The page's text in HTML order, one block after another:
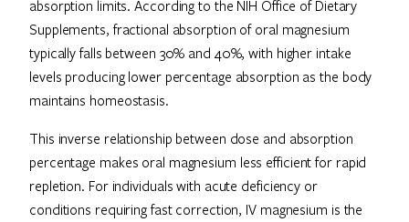
absorption limits. According to the NIH Office of Dietary
Supplements, fractional absorption of oral magnesium
typically falls between 30% and 40%, with higher intake
levels producing lower percentage absorption as the body
maintains homeostasis.
This inverse relationship between dose and absorption
percentage makes oral magnesium less efficient for rapid
repletion. For individuals with acute deficiency or
conditions requiring fast correction, IV magnesium is the